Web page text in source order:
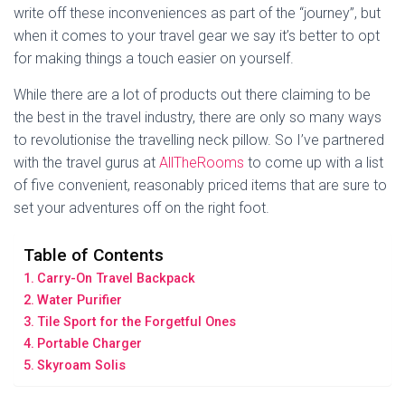
write off these inconveniences as part of the “journey”, but
when it comes to your travel gear we say it’s better to opt
for making things a touch easier on yourself.
While there are a lot of products out there claiming to be
the best in the travel industry, there are only so many ways
to revolutionise the travelling neck pillow. So I’ve partnered
with the travel gurus at AllTheRooms to come up with a list
of five convenient, reasonably priced items that are sure to
set your adventures off on the right foot.
Table of Contents
Carry-On Travel Backpack
Water Purifier
Tile Sport for the Forgetful Ones
Portable Charger
Skyroam Solis